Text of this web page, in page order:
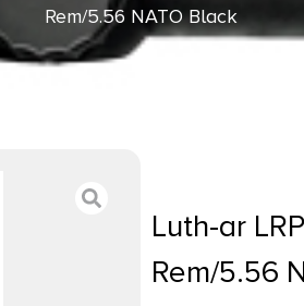
Rem/5.56 NATO Black
Luth-ar
Rem/5.56